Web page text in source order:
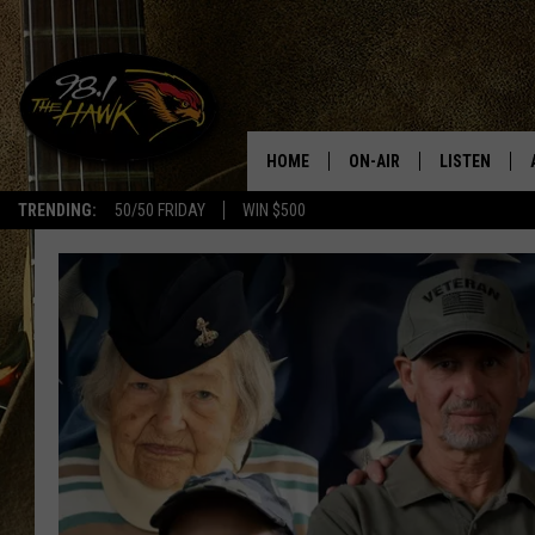
TRENDING: 50/50 FRIDAY WIN $500
#1
HOME ON-AIR
SCHEDULE
GLENN PITCHER
TRACI TAYLOR
JESS
CHRISSY
LISTEN
98.1 THE
98.1 THE
GOOGLE
RECENTLY
ON DEMAND